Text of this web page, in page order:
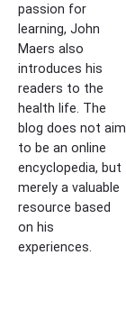
passion for
learning, John
Maers also
introduces his
readers to the
health life. The
blog does not aim
to be an online
encyclopedia, but
merely a valuable
resource based
on his
experiences.